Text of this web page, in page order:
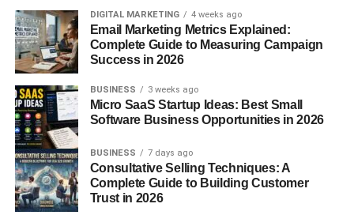
organization and user experience. Instead of publishing
random articles, successful websites create logical
content connections that help readers find additional
information naturally.
When visitors spend more time exploring your website,
engagement signals often improve, supporting better
search performance.
What Are Internal Links?
DIGITAL MARKETING 4 weeks ago
Email Marketing Metrics Explained:
Complete Guide to Measuring Campaign
Success in 2026
BUSINESS 3 weeks ago
Micro SaaS Startup Ideas: Best Small
Software Business Opportunities in 2026
BUSINESS 7 days ago
Consultative Selling Techniques: A
Complete Guide to Building Customer
Trust in 2026